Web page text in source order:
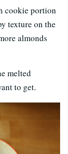
cookie portion
texture on the
almonds
melted
to get.